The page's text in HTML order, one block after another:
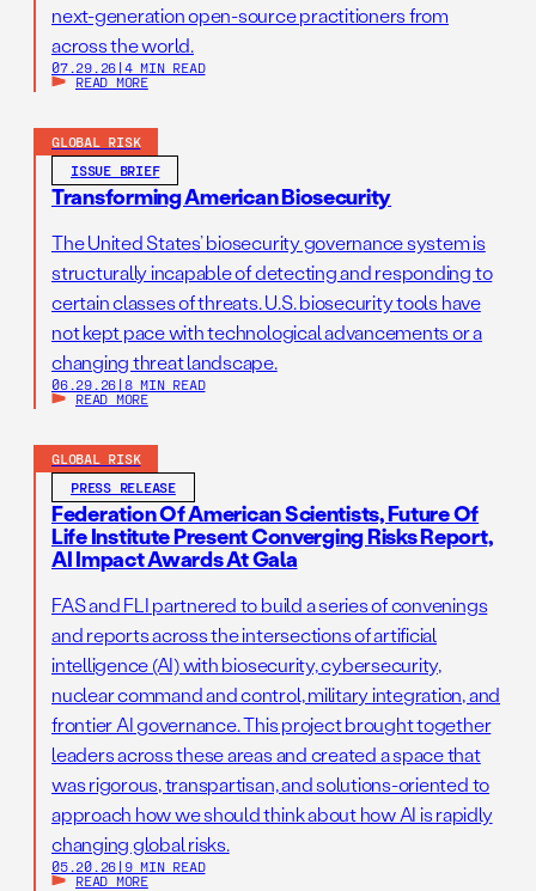
next-generation open-source practitioners from
across the world.
07.29.26 | 4 MIN READ
READ MORE
GLOBAL RISK
ISSUE BRIEF
Transforming American Biosecurity
The United States’ biosecurity governance system is
structurally incapable of detecting and responding to
certain classes of threats. U.S. biosecurity tools have
not kept pace with technological advancements or a
changing threat landscape.
06.29.26 | 8 MIN READ
READ MORE
GLOBAL RISK
PRESS RELEASE
Federation Of American Scientists, Future Of
Life Institute Present Converging Risks Report,
AI Impact Awards At Gala
FAS and FLI partnered to build a series of convenings
and reports across the intersections of artificial
intelligence (AI) with biosecurity, cybersecurity,
nuclear command and control, military integration, and
frontier AI governance. This project brought together
leaders across these areas and created a space that
was rigorous, transpartisan, and solutions-oriented to
approach how we should think about how AI is rapidly
changing global risks.
05.20.26 | 9 MIN READ
READ MORE